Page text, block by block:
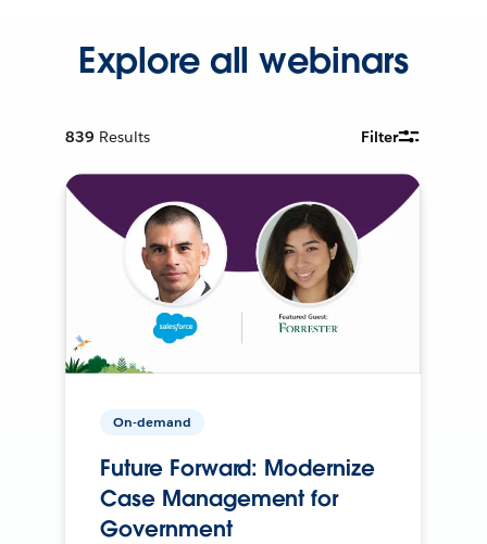
Explore all webinars
839 Results Filter
On-demand
Future Forward: Modernize
Case Management for
Government